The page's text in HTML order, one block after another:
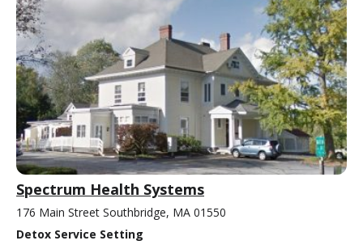
Spectrum Health Systems
176 Main Street Southbridge, MA 01550
Detox Service Setting